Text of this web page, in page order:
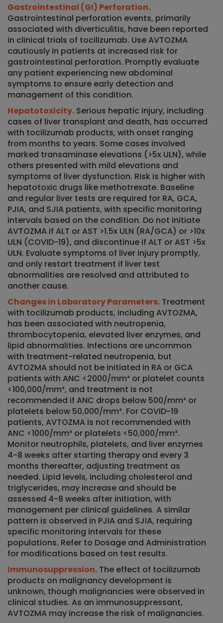
Gastrointestinal (GI) Perforation.
Gastrointestinal perforation events, primarily
associated with diverticulitis, have been reported
in clinical trials of tocilizumab. Use AVTOZMA
cautiously in patients at increased risk for
gastrointestinal perforation. Promptly evaluate
any patient experiencing new abdominal
symptoms to ensure early detection and
management of this condition.
Hepatotoxicity. Serious hepatic injury, including
cases of liver transplant and death, has occurred
with tocilizumab products, with onset ranging
from months to years. Some cases involved
marked transaminase elevations (>5x ULN), while
others presented with mild elevations and
symptoms of liver dysfunction. Risk is higher with
hepatotoxic drugs like methotrexate. Baseline
and regular liver tests are required for RA, GCA,
PJIA, and SJIA patients, with specific monitoring
intervals based on the condition. Do not initiate
AVTOZMA if ALT or AST >1.5x ULN (RA/GCA) or >10x
ULN (COVID-19), and discontinue if ALT or AST >5x
ULN. Evaluate symptoms of liver injury promptly,
and only restart treatment if liver test
abnormalities are resolved and attributed to
another cause.
Changes in Laboratory Parameters. Treatment
with tocilizumab products, including AVTOZMA,
has been associated with neutropenia,
thrombocytopenia, elevated liver enzymes, and
lipid abnormalities. Infections are uncommon
with treatment-related neutropenia, but
AVTOZMA should not be initiated in RA or GCA
patients with ANC <2000/mm³ or platelet counts
<100,000/mm³, and treatment is not
recommended if ANC drops below 500/mm³ or
platelets below 50,000/mm³. For COVID-19
patients, AVTOZMA is not recommended with
ANC <1000/mm³ or platelets <50,000/mm³.
Monitor neutrophils, platelets, and liver enzymes
4-8 weeks after starting therapy and every 3
months thereafter, adjusting treatment as
needed. Lipid levels, including cholesterol and
triglycerides, may increase and should be
assessed 4-8 weeks after initiation, with
management per clinical guidelines. A similar
pattern is observed in PJIA and SJIA, requiring
specific monitoring intervals for these
populations. Refer to Dosage and Administration
for modifications based on test results.
Immunosuppression. The effect of tocilizumab
products on malignancy development is
unknown, though malignancies were observed in
clinical studies. As an immunosuppressant,
AVTOZMA may increase the risk of malignancies.